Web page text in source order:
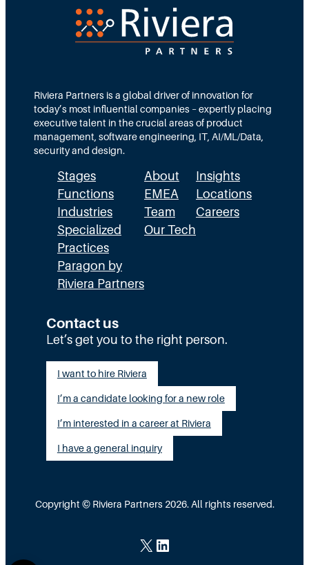
Riviera Partners is a global driver of innovation for
today’s most influential companies – expertly placing
executive talent in the crucial areas of product
management, software engineering, IT, AI/ML/Data,
security and design.
Stages
Functions
Industries
Specialized
Practices
Paragon by
Riviera Partners
About
EMEA
Team
Our Tech
Insights
Locations
Careers
Contact us
Let’s get you to the right person.
I want to hire Riviera
I’m a candidate looking for a new role
I’m interested in a career at Riviera
I have a general inquiry
Copyright © Riviera Partners 2026. All rights reserved.
X LinkedIn